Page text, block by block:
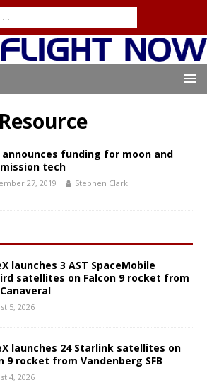
announces funding for moon and
tech
27, 2019 Stephen Clark
launches 3 AST SpaceMobile
satellites on Falcon 9 rocket from
5, 2026
launches 24 Starlink satellites on
9 rocket from Vandenberg SFB
4, 2026